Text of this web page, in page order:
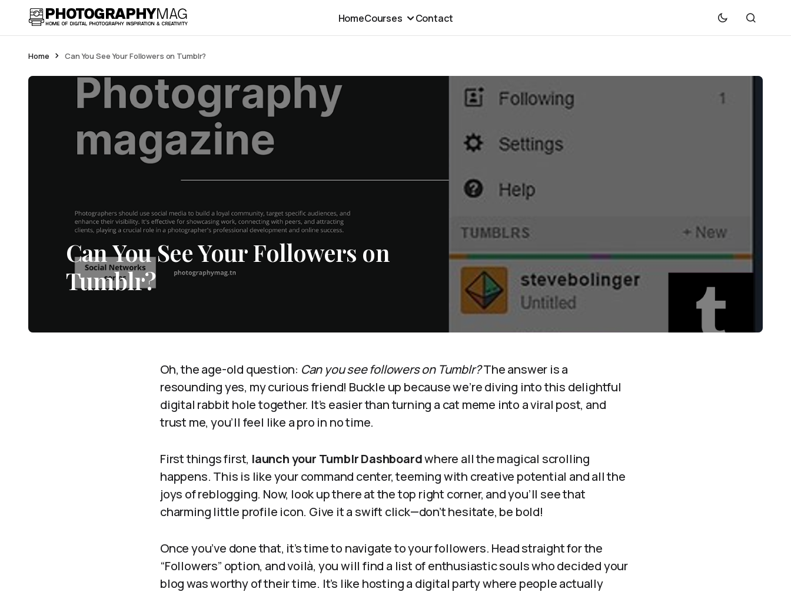
HomeCourses Contact
Home Can You See Your Followers on Tumblr?
Can You See Your Followers on
Tumblr?
Oh, the age-old question: Can you see followers on Tumblr?The answer is a
resounding yes, my curious friend! Buckle up because we’re diving into this delightful
digital rabbit hole together. It’s easier than turning a cat meme into a viral post, and
trust me, you’ll feel like a pro in no time.
First things first, launch your Tumblr Dashboardwhere all the magical scrolling
happens. This is like your command center, teeming with creative potential and all the
joys of reblogging. Now, look up there at the top right corner, and you’ll see that
charming little profile icon. Give it a swift click—don’t hesitate, be bold!
Once you’ve done that, it’s time to navigate to your followers. Head straight for the
“Followers” option, and voilà, you will find a list of enthusiastic souls who decided your
blog was worthy of their time. It’s like hosting a digital party where people actually